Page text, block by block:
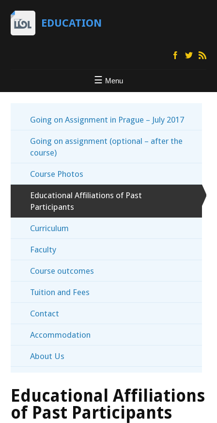
EDUCATION
Menu
Going on Assignment in Prague – July 2017
Going on assignment (optional – after the
course)
Course Photos
Educational Affiliations of Past
Participants
Curriculum
Faculty
Course outcomes
Tuition and Fees
Contact
Accommodation
About Us
Educational Affiliations
of Past Participants